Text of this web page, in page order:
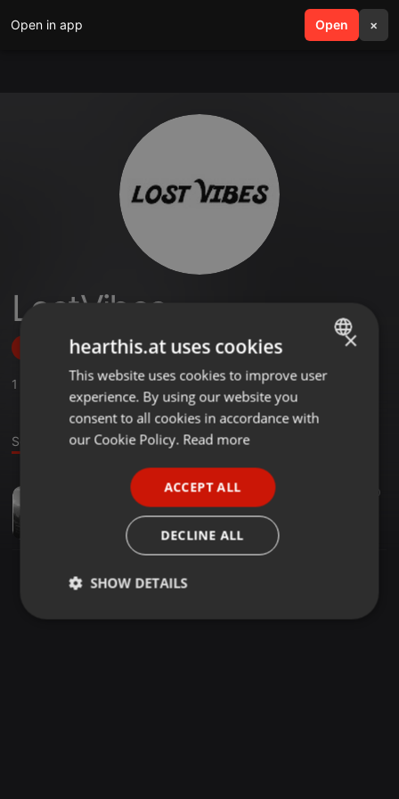
Open in app Open ×
search menu
LostVibes
Follow
1 ,2 Followers
Sound
02:41 50
Lost Vibes - Chill Time
LostVibes
ENGLISH
GERMAN
×
hearthis.at uses cookies
This website uses cookies to improve user
experience. By using our website you
consent to all cookies in accordance with
our Cookie Policy. Read more
ACCEPT ALL
DECLINE ALL
SHOW DETAILS
Strictly
Targeting Functionality